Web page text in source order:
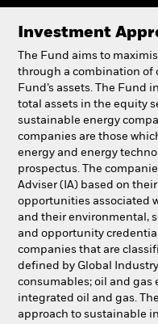
Luxembourg
Change location
BlackRock
Aladdin
Our company
Investment
The Fund aims to
through a combination of
Fund’s assets. The Fund
total assets in the equity
sustainable energy
companies are those
energy and energy
prospectus. The
Adviser (IA) based on
opportunities associated
and their environmental,
and opportunity
companies that are
defined by Global
consumables; oil and gas
integrated oil and gas.
approach to sustainable